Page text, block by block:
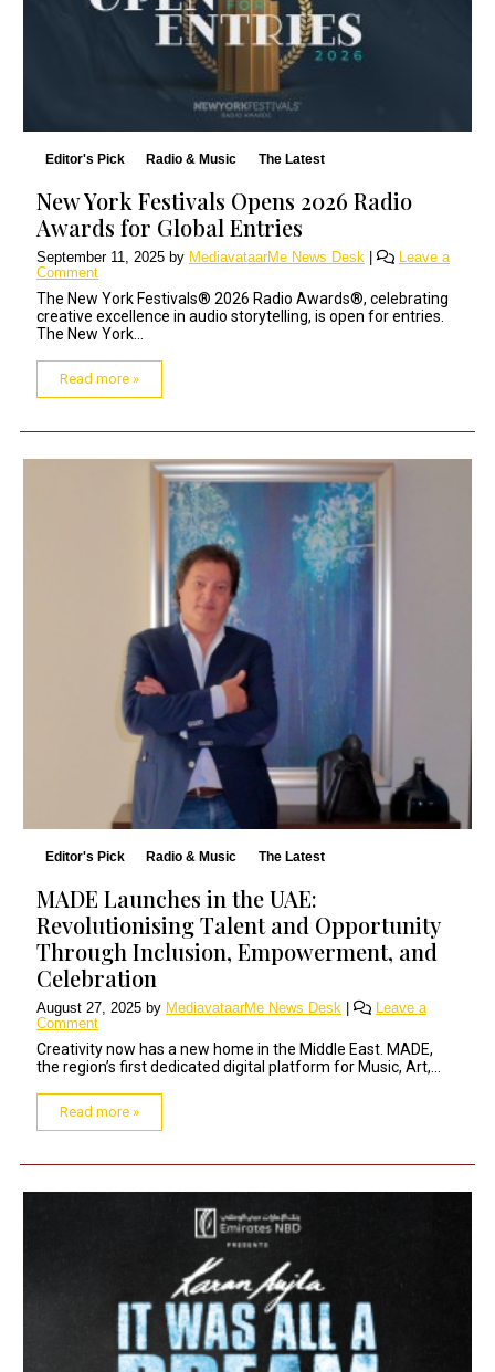
Editor's Pick Radio & Music The Latest
New York Festivals Opens 2026 Radio
Awards for Global Entries
September 11, 2025 by MediavataarMe News Desk
Leave a
Comment
The New York Festivals® 2026 Radio Awards®, celebrating
creative excellence in audio storytelling, is open for entries.
The New York...
Read more »
Editor's Pick Radio & Music The Latest
MADE Launches in the UAE:
Revolutionising Talent and Opportunity
Through Inclusion, Empowerment, and
Celebration
August 27, 2025 by MediavataarMe News Desk
Leave a
Comment
Creativity now has a new home in the Middle East. MADE,
the region’s first dedicated digital platform for Music, Art,...
Read more »